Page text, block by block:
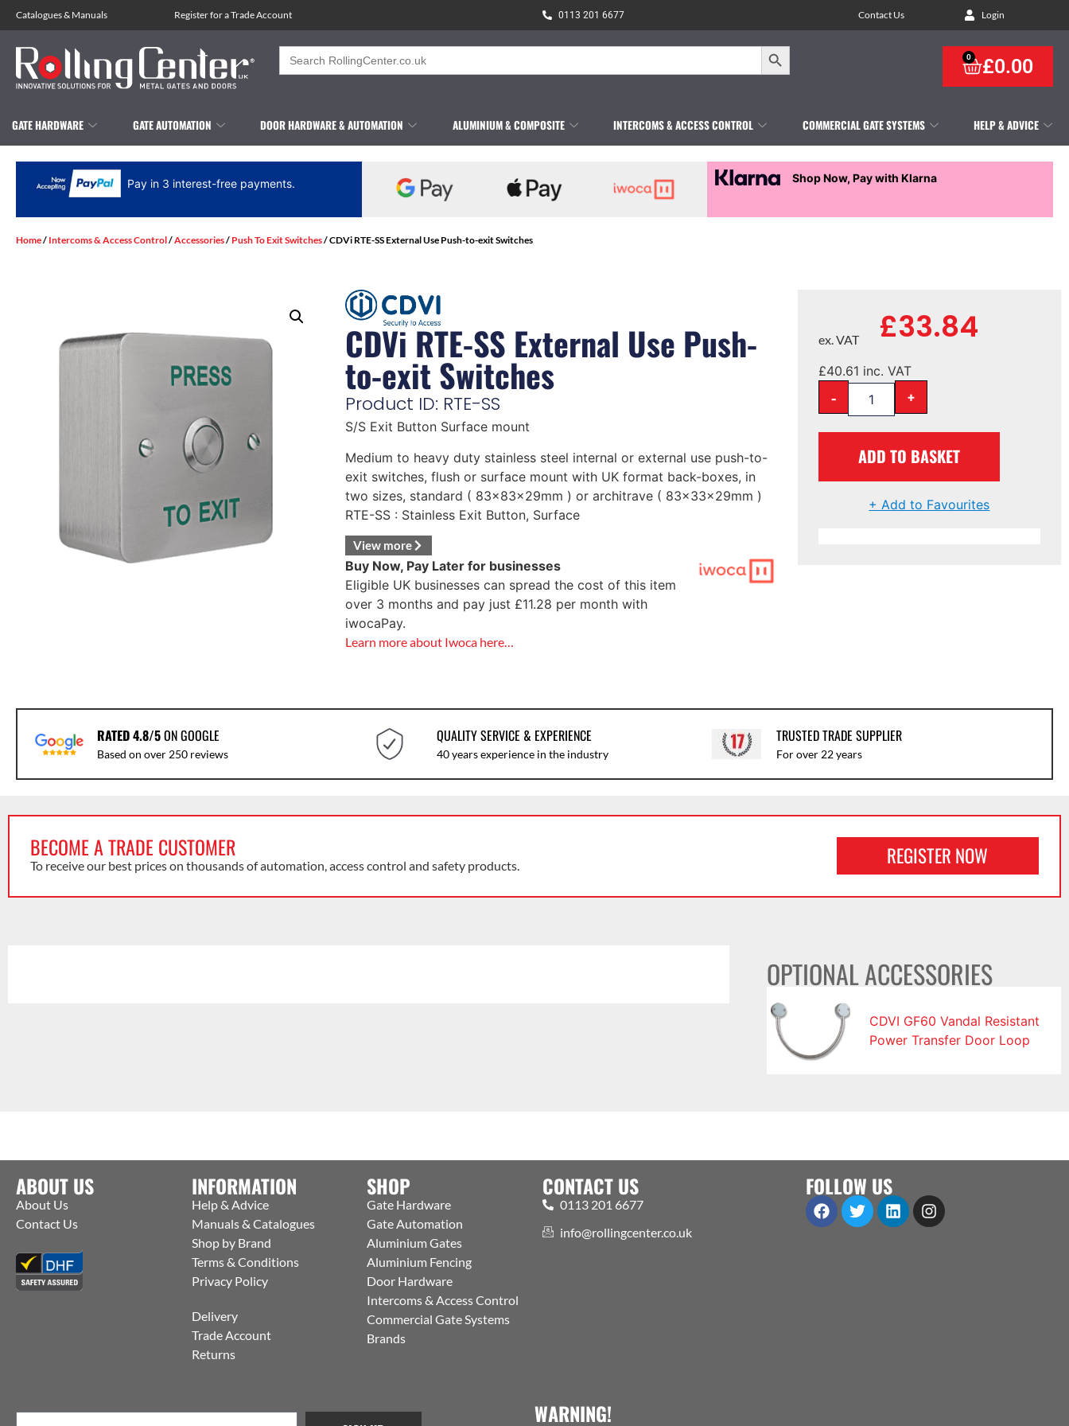
Catalogues& Manuals Register for a Trade Account 0113 201 6677 Contact Us Login
Search
for:
Search Button
£0.00
0
GATE HARDWARE GATE AUTOMATION DOOR HARDWARE & AUTOMATION ALUMINIUM & COMPOSITE INTERCOMS & ACCESS CONTROL COMMERCIAL GATE SYSTEMS HELP & ADVICE
Pay in 3 interest-free payments. Shop Now, Pay with Klarna
Home/ Intercoms & Access Control/Accessories/ Push To Exit Switches/ CDVi RTE-SS External Use Push-to-exit Switches
CDVi RTE-SS External Use Push-
to-exit Switches
Product ID: RTE-SS
S/S Exit Button Surface mount
Medium to heavy duty stainless steel internal or external use push-to-
exit switches, flush or surface mount with UK format back-boxes, in
two sizes, standard ( 83x83x29mm ) or architrave ( 83x33x29mm )
RTE-SS : Stainless Exit Button, Surface
View more
Buy Now, Pay Later for businesses
Eligible UK businesses can spread the cost of this item
over 3 months and pay just £11.28 per month with
iwocaPay.
Learn more about Iwoca here…
£33.84
ex. VAT
£40.61 inc. VAT
- +
ADD TO BASKET
+ Add to Favourites
RATED 4.8/5ON GOOGLE
Based on over 250 reviews
QUALITY SERVICE & EXPERIENCE
40 years experience in the industry
TRUSTED TRADE SUPPLIER
For over 22 years
BECOME A TRADE CUSTOMER
To receive our best prices on thousands of automation, access control and safety products. REGISTER NOW
OPTIONAL ACCESSORIES
CDVI GF60 Vandal Resistant
Power Transfer Door Loop
ABOUT US
About Us
Contact Us
INFORMATION
Help & Advice
Manuals & Catalogues
Shop by Brand
Terms & Conditions
Privacy Policy
Delivery
Trade Account
Returns
SHOP
Gate Hardware
Gate Automation
Aluminium Gates
Aluminium Fencing
Door Hardware
Intercoms & Access Control
Commercial Gate Systems
Brands
CONTACT US
0113 201 6677
info@rollingcenter.co.uk
FOLLOW US
WARNING!